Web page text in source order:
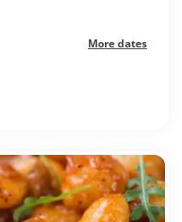
More dates